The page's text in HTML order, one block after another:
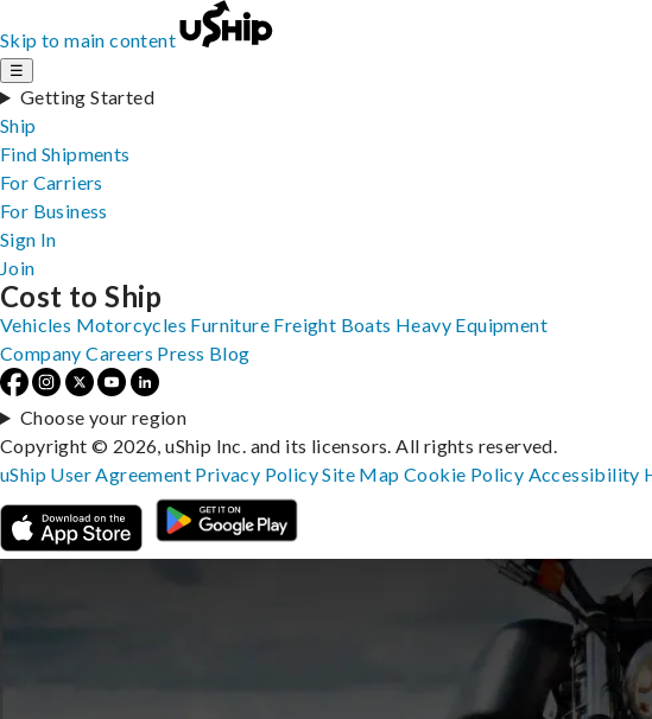
Skip to main content
☰
Getting Started
Ship
Find Shipments
For Carriers
For Business
Sign In
Join
Cost to Ship
Vehicles Motorcycles Furniture Freight Boats Heavy Equipment
Company Careers Press Blog
Choose your region
Copyright © 2026, uShip Inc. and its licensors. All rights reserved.
uShip User Agreement Privacy PolicySite MapCookie Policy Accessibility